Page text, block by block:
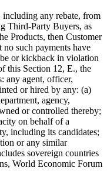
including any rebate, from
Third-Party Buyers, as
Products, then Customer
no such payments have
or kickback in violation
this Section 12, E., the
any agent, officer,
or hired by any: (a)
agency,
or controlled thereby;
on behalf of a
including its candidates;
or any similar
sovereign countries
World Economic Forum